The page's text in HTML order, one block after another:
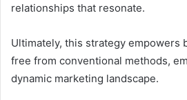
relationships that resonate.
Ultimately, this strategy empowers
free from conventional methods,
dynamic marketing landscape.